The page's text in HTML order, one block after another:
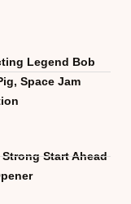
Legend Bob
Space Jam
Start Ahead